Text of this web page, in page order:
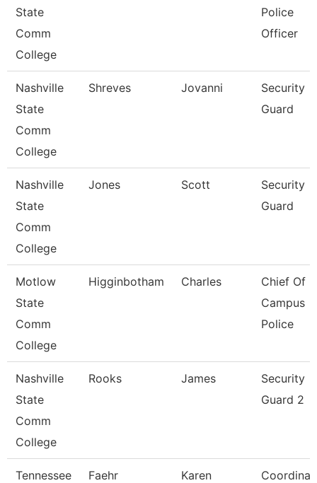
State
Comm
College
Police
Officer
Nashville
State
Comm
College
Shreves Jovanni
Security
Guard
Nashville
State
Comm
College
Jones Scott
Security
Guard
Motlow
State
Comm
College
Higginbotham Charles
Chief Of
Campus
Police
Nashville
State
Comm
College
Rooks James
Security
Guard 2
Tennessee
Faehr Karen